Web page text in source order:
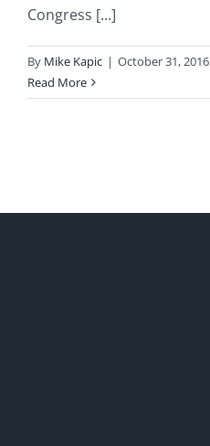
Congress [...]
By Mike Kapic | October 31, 2016
Read More